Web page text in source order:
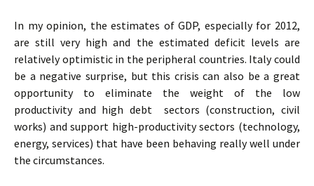
In my opinion, the estimates of GDP, especially for 2012,
are still very high and the estimated deficit levels are
relatively optimistic in the peripheral countries. Italy could
be a negative surprise, but this crisis can also be a great
opportunity to eliminate the weight of the low
productivity and high debt sectors (construction, civil
works) and support high-productivity sectors (technology,
energy, services) that have been behaving really well under
the circumstances.